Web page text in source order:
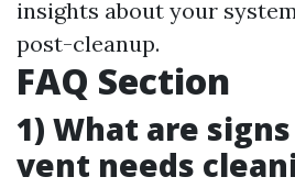
insights about your
post-cleanup.
FAQ Section
1) What are
vent needs